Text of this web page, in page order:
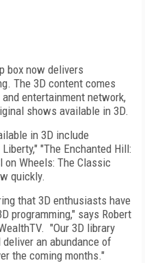
box now delivers
The 3D content comes
entertainment network,
shows available in 3D.
in 3D include
"The Enchanted Hill:
on Wheels: The Classic
quickly.
that 3D enthusiasts have
programming," says Robert
"Our 3D library
an abundance of
the coming months."